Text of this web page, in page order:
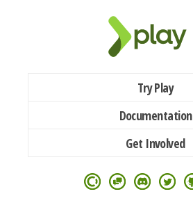
Try Play
Documentation
Get Involved